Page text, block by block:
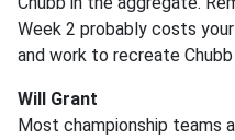
Week 2 probably costs
and work to recreate
Will Grant
Most championship teams